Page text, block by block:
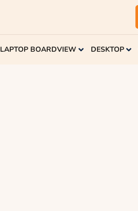
LAPTOP BOARDVIEW DESKTOP